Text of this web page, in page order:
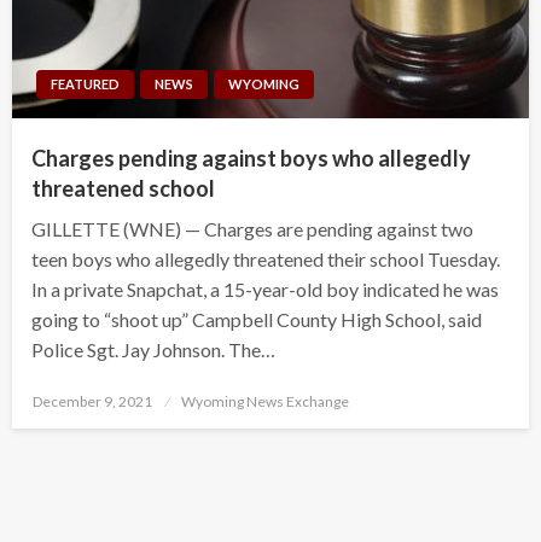
FEATURED NEWS WYOMING
Charges pending against boys who allegedly
threatened school
GILLETTE (WNE) — Charges are pending against two
teen boys who allegedly threatened their school Tuesday.
In a private Snapchat, a 15-year-old boy indicated he was
going to “shoot up” Campbell County High School, said
Police Sgt. Jay Johnson. The…
Posted
December 9, 2021 Wyoming News Exchange